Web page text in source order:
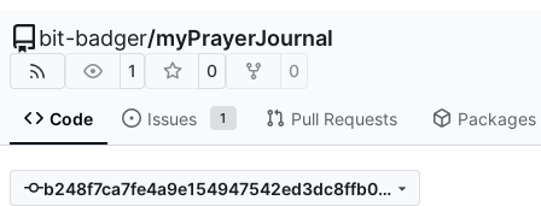
bit-badger/myPrayerJournal
1 0 0
Code Issues 1 Pull Requests Packages
b248f7ca7fe4a9e154947542ed3dc8ffb08feb5a